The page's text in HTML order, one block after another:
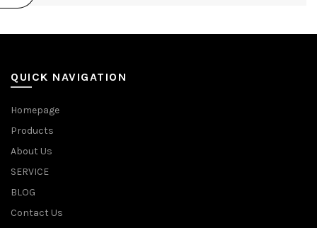
QUICK NAVIGATION
Homepage
Products
About Us
SERVICE
BLOG
Contact Us